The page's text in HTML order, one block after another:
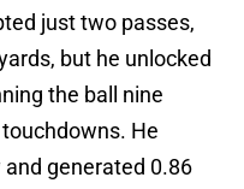
just two passes,
but he unlocked
the ball nine
He
generated 0.86